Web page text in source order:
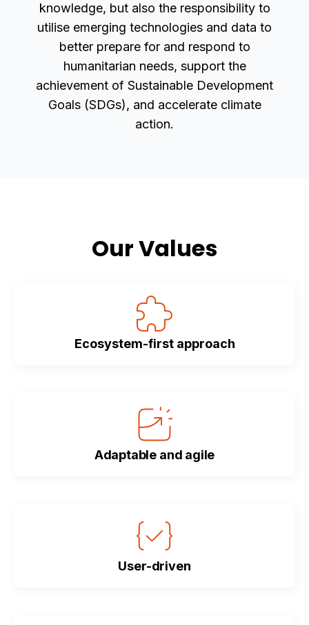
knowledge, but also the responsibility to
utilise emerging technologies and data to
better prepare for and respond to
humanitarian needs, support the
achievement of Sustainable Development
Goals (SDGs), and accelerate climate
action.
Our Values
Ecosystem-first approach
Adaptable and agile
User-driven